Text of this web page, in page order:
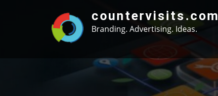
countervisits.com
Branding. Advertising. Ideas.